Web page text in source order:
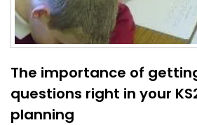
The importance of
questions right in your
planning